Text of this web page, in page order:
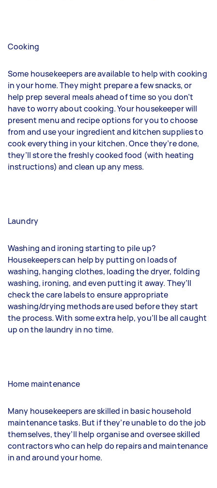
Cooking
Some housekeepers are available to help with cooking
in your home. They might prepare a few snacks, or
help prep several meals ahead of time so you don’t
have to worry about cooking. Your housekeeper will
present menu and recipe options for you to choose
from and use your ingredient and kitchen supplies to
cook everything in your kitchen. Once they’re done,
they’ll store the freshly cooked food (with heating
instructions) and clean up any mess.
Laundry
Washing and ironing starting to pile up?
Housekeepers can help by putting on loads of
washing, hanging clothes, loading the dryer, folding
washing, ironing, and even putting it away. They’ll
check the care labels to ensure appropriate
washing/drying methods are used before they start
the process. With some extra help, you’ll be all caught
up on the laundry in no time.
Home maintenance
Many housekeepers are skilled in basic household
maintenance tasks. But if they’re unable to do the job
themselves, they’ll help organise and oversee skilled
contractors who can help do repairs and maintenance
in and around your home.